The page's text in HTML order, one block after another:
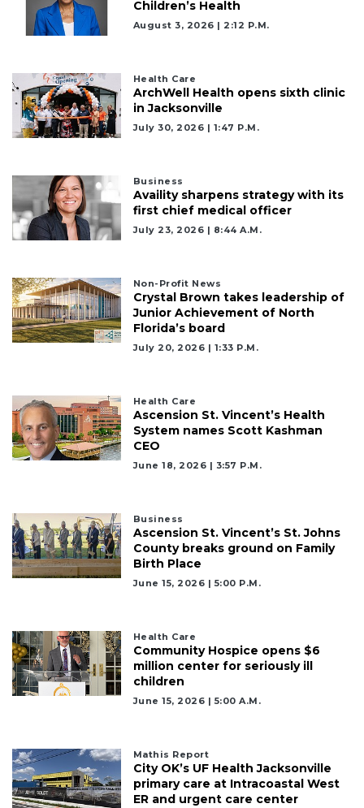
Children’s Health
August 3, 2026 | 2:12 P.m.
Health Care
ArchWell Health opens sixth clinic
in Jacksonville
July 30, 2026 | 1:47 P.m.
Business
Availity sharpens strategy with its
first chief medical officer
July 23, 2026 | 8:44 A.m.
Non-Profit News
Crystal Brown takes leadership of
Junior Achievement of North
Florida’s board
July 20, 2026 | 1:33 P.m.
Health Care
Ascension St. Vincent’s Health
System names Scott Kashman
CEO
June 18, 2026 | 3:57 P.m.
Business
Ascension St. Vincent’s St. Johns
County breaks ground on Family
Birth Place
June 15, 2026 | 5:00 P.m.
Health Care
Community Hospice opens $6
million center for seriously ill
children
June 15, 2026 | 5:00 A.m.
Mathis Report
City OK’s UF Health Jacksonville
primary care at Intracoastal West
ER and urgent care center